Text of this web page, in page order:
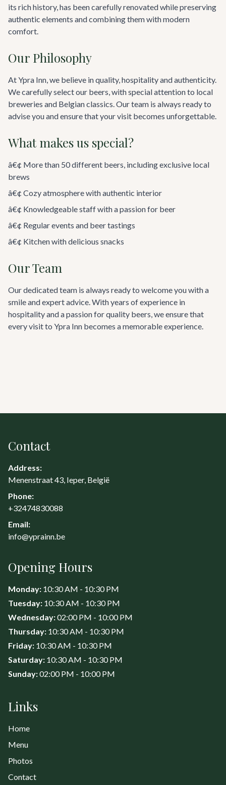
its rich history, has been carefully renovated while preserving
authentic elements and combining them with modern
comfort.
Our Philosophy
At Ypra Inn, we believe in quality, hospitality and authenticity.
We carefully select our beers, with special attention to local
breweries and Belgian classics. Our team is always ready to
advise you and ensure that your visit becomes unforgettable.
What makes us special?
â€¢ More than 50 different beers, including exclusive local
brews
â€¢ Cozy atmosphere with authentic interior
â€¢ Knowledgeable staff with a passion for beer
â€¢ Regular events and beer tastings
â€¢ Kitchen with delicious snacks
Our Team
Our dedicated team is always ready to welcome you with a
smile and expert advice. With years of experience in
hospitality and a passion for quality beers, we ensure that
every visit to Ypra Inn becomes a memorable experience.
Contact
Address:
Menenstraat 43, Ieper, België
Phone:
+32474830088
Email:
info@yprainn.be
Opening Hours
Monday: 10:30 AM - 10:30 PM
Tuesday: 10:30 AM - 10:30 PM
Wednesday:02:00 PM - 10:00 PM
Thursday: 10:30 AM - 10:30 PM
Friday: 10:30 AM - 10:30 PM
Saturday: 10:30 AM - 10:30 PM
Sunday:02:00 PM - 10:00 PM
Links
Home
Menu
Photos
Contact